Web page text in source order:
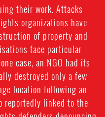
their work. Attacks
organizations have
of property and
face particular
case, an NGO had its
destroyed only a few
location following an
reportedly linked to the